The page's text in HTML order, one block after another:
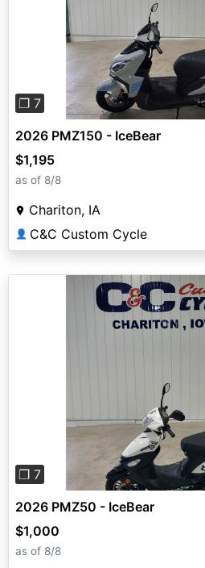
Previous
❐ 7
2026 PMZ150 - IceBear
$1,195
as of 8/8
Chariton, IA
👤 C&C Custom Cycle
❐ 7
2026 PMZ50 - IceBear
$1,000
as of 8/8